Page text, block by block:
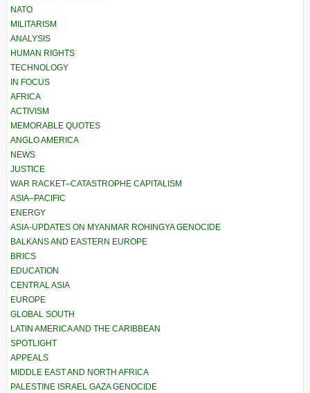
NATO
MILITARISM
ANALYSIS
HUMAN RIGHTS
TECHNOLOGY
IN FOCUS
AFRICA
ACTIVISM
MEMORABLE QUOTES
ANGLO AMERICA
NEWS
JUSTICE
WAR RACKET–CATASTROPHE CAPITALISM
ASIA–PACIFIC
ENERGY
ASIA-UPDATES ON MYANMAR ROHINGYA GENOCIDE
BALKANS AND EASTERN EUROPE
BRICS
EDUCATION
CENTRAL ASIA
EUROPE
GLOBAL SOUTH
LATIN AMERICA AND THE CARIBBEAN
SPOTLIGHT
APPEALS
MIDDLE EAST AND NORTH AFRICA
PALESTINE ISRAEL GAZA GENOCIDE